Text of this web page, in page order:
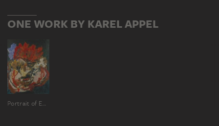
ONE WORK BY KAREL APPEL
Portrait of Emmanuel Looten